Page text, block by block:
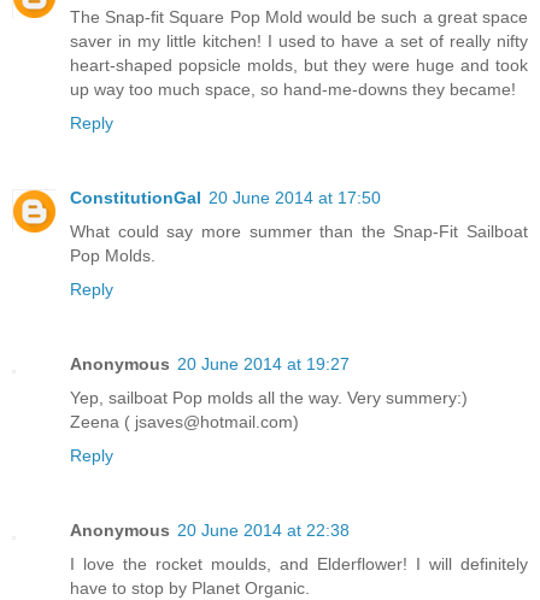
The Snap-fit Square Pop Mold would be such a great space
saver in my little kitchen! I used to have a set of really nifty
heart-shaped popsicle molds, but they were huge and took
up way too much space, so hand-me-downs they became!
Reply
ConstitutionGal 20 June 2014 at 17:50
What could say more summer than the Snap-Fit Sailboat
Pop Molds.
Reply
Anonymous 20 June 2014 at 19:27
Yep, sailboat Pop molds all the way. Very summery:)
Zeena ( jsaves@hotmail.com)
Reply
Anonymous 20 June 2014 at 22:38
I love the rocket moulds, and Elderflower! I will definitely
have to stop by Planet Organic.